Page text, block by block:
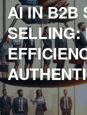
AI IN B2B
SELLING: